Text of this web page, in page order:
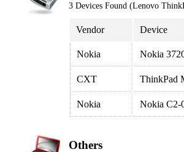
3 Devices Found (Lenovo
Vendor Device
Nokia Nokia
CXT ThinkPad
Nokia Nokia C2-
Others